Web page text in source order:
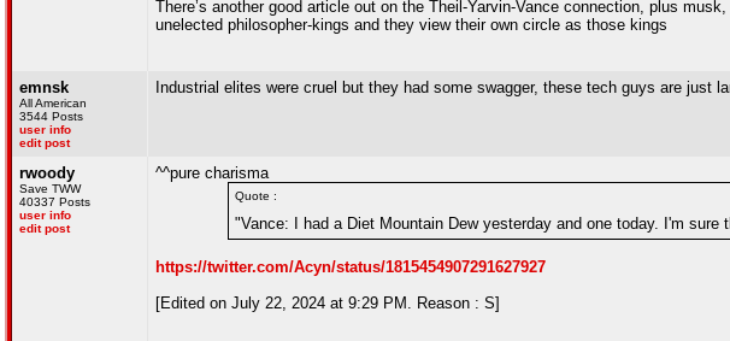
There’s another good article out on the Theil-Yarvin-Vance connection, plus
unelected philosopher-kings and they view their own circle as those kings
emnsk
All American
3544 Posts
user info
edit post
Industrial elites were cruel but they had some swagger, these tech guys are just
rwoody
Save TWW
40337 Posts
user info
edit post
^^pure charisma
Quote :
"Vance: I had a Diet Mountain Dew yesterday and one today. I'm sure
https://twitter.com/Acyn/status/1815454907291627927
[Edited on July 22, 2024 at 9:29 PM. Reason : S]